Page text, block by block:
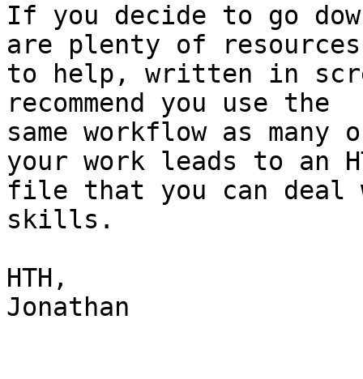
If you decide to go
are plenty of resources
to help, written in
recommend you use the
same workflow as
your work leads to an
file that you can deal
skills.
HTH,
Jonathan